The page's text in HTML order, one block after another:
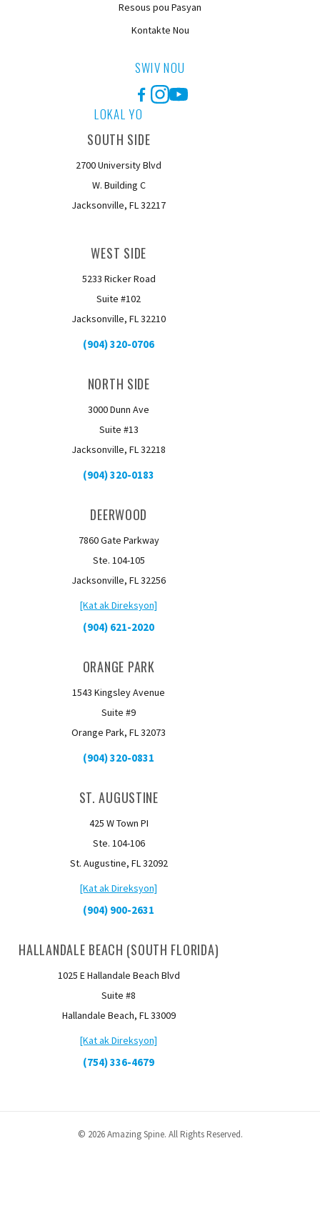
Resous pou Pasyan
Kontakte Nou
SWIV NOU
Facebook
Instagram
YouTube
LOKAL YO
SOUTH SIDE
2700 University Blvd
W. Building C
Jacksonville, FL 32217
WEST SIDE
5233 Ricker Road
Suite #102
Jacksonville, FL 32210
(904) 320-0706
NORTH SIDE
3000 Dunn Ave
Suite #13
Jacksonville, FL 32218
(904) 320-0183
DEERWOOD
7860 Gate Parkway
Ste. 104-105
Jacksonville, FL 32256
[Kat ak Direksyon]
(904) 621-2020
ORANGE PARK
1543 Kingsley Avenue
Suite #9
Orange Park, FL 32073
(904) 320-0831
ST. AUGUSTINE
425 W Town PI
Ste. 104-106
St. Augustine, FL 32092
[Kat ak Direksyon]
(904) 900-2631
HALLANDALE BEACH (SOUTH FLORIDA)
1025 E Hallandale Beach Blvd
Suite #8
Hallandale Beach, FL 33009
[Kat ak Direksyon]
(754) 336-4679
© 2026 Amazing Spine. All Rights Reserved.